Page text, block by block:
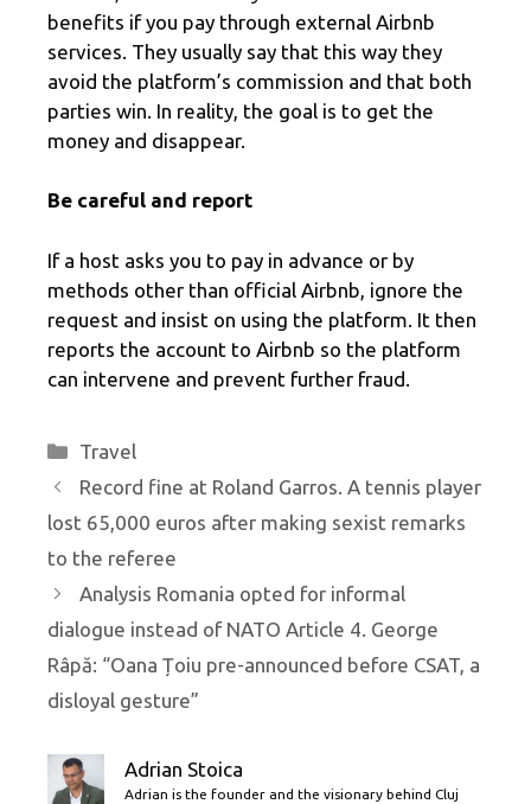
benefits if you pay through external Airbnb
services. They usually say that this way they
avoid the platform’s commission and that both
parties win. In reality, the goal is to get the
money and disappear.
Be careful and report
If a host asks you to pay in advance or by
methods other than official Airbnb, ignore the
request and insist on using the platform. It then
reports the account to Airbnb so the platform
can intervene and prevent further fraud.
Categories
Travel
Record fine at Roland Garros. A tennis player
lost 65,000 euros after making sexist remarks
to the referee
Analysis Romania opted for informal
dialogue instead of NATO Article 4. George
Râpă: “Oana Țoiu pre-announced before CSAT, a
disloyal gesture”
Adrian Stoica
Adrian is the founder and the visionary behind Cluj